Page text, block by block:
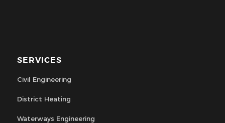
SERVICES
Civil Engineering
District Heating
Waterways Engineering